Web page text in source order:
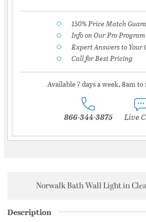
150% Price Match
Info on Our Pro Program
Expert Answers to Your
Call for Best Pricing
Available 7 days a week, 8am
866-344-3875 Live
Norwalk Bath Wall Light in
Description